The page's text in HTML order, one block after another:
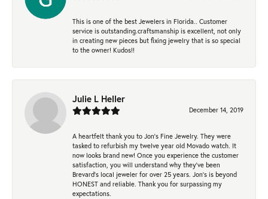
This is one of the best Jewelers in Florida.. Customer
service is outstanding.craftsmanship is excellent, not only
in creating new pieces but fixing jewelry that is so special
to the owner! Kudos!!
Julie L Heller
December 14, 2019
A heartfelt thank you to Jon's Fine Jewelry. They were
tasked to refurbish my twelve year old Movado watch. It
now looks brand new! Once you experience the customer
satisfaction, you will understand why they've been
Brevard's local jeweler for over 25 years. Jon's is beyond
HONEST and reliable. Thank you for surpassing my
expectations.